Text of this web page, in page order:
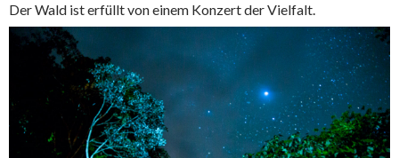
Der Wald ist erfüllt von einem Konzert der Vielfalt.